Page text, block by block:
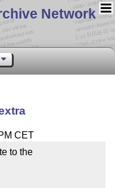
Network
CET
to the